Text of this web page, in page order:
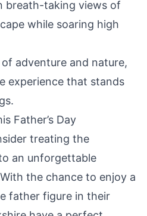
breath-taking views of
while soaring high
adventure and nature,
experience that stands
Father’s Day
treating the
an unforgettable
the chance to enjoy a
father figure in their